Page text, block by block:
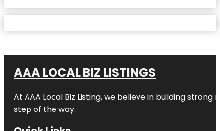
AAA LOCAL BIZ LISTINGS
At AAA Local Biz Listing, we believe in building
step of the way.